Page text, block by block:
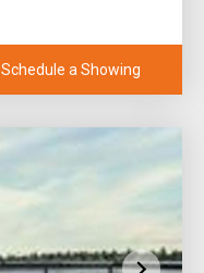
Schedule a Showing